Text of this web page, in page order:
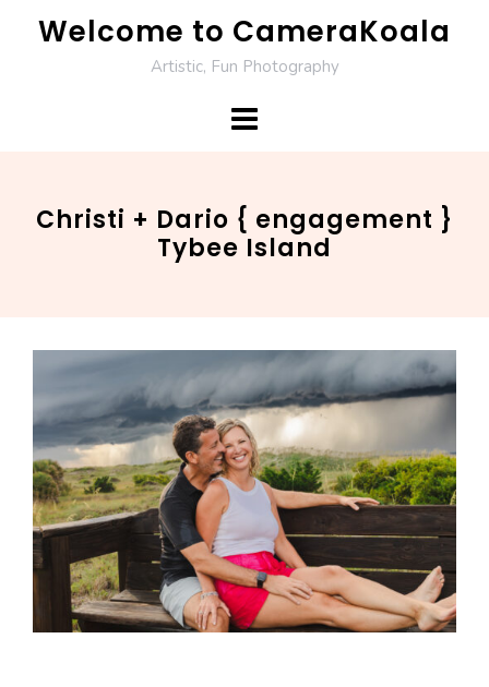
Welcome to CameraKoala
Artistic, Fun Photography
Christi + Dario { engagement }
Tybee Island